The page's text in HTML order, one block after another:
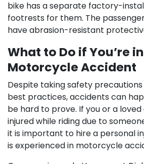
bike has a separate factory-
footrests for them. The
have abrasion-resistant
What to Do if You’re
Motorcycle Accident
Despite taking safety
best practices, accidents can
be hard to prove. If you or a
injured while riding due to
it is important to hire a personal
is experienced in motorcycle